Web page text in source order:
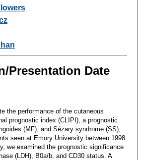
Presentation Date
the performance of the cutaneous
prognostic index (CLIPI), a prognostic
(MF), and Sézary syndrome (SS),
seen at Emory University between 1998
we examined the prognostic significance
(LDH), B0a/b, and CD30 status. A